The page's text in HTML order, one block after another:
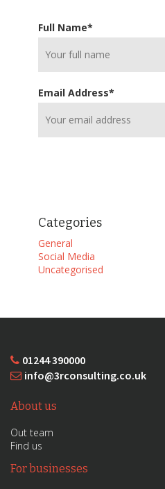
Full Name*
Email Address*
Categories
General
Social Media
Uncategorised
01244 390000
info@3rconsulting.co.uk
About us
Out team
Find us
For businesses